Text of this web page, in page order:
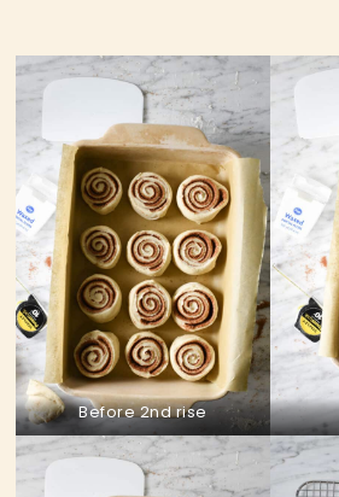
Before 2nd rise